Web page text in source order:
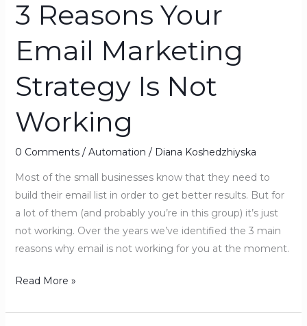
3 Reasons Your
Email Marketing
Strategy Is Not
Working
0 Comments / Automation / Diana Koshedzhiyska
Most of the small businesses know that they need to
build their email list in order to get better results. But for
a lot of them (and probably you’re in this group) it’s just
not working. Over the years we’ve identified the 3 main
reasons why email is not working for you at the moment.
3
Reasons
Your
Email
Marketing
Strategy
Is
Not
Working
Read More »